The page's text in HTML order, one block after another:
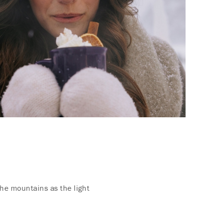
mountains as the light